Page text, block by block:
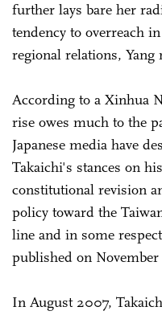
further lays bare her
tendency to overreach
regional relations, Yang
According to a Xinhua
rise owes much to the
Japanese media have
Takaichi's stances on
constitutional revision
policy toward the
line and in some
published on November
In August 2007,